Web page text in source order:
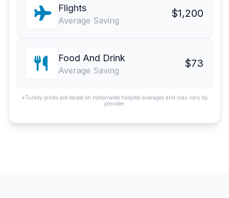
Flights
Average Saving
$1,200
Food And Drink
Average Saving
$73
*Turkey prices are based on nationwide hospital averages and may vary by
provider.